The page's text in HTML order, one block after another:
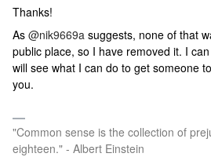
Thanks!
As @nik9669a suggests, none of that
public place, so I have removed it. I
will see what I can do to get someone
you.
"Common sense is the collection of
eighteen." - Albert Einstein